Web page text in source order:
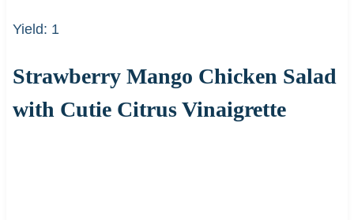
Yield: 1
Strawberry Mango Chicken Salad
with Cutie Citrus Vinaigrette